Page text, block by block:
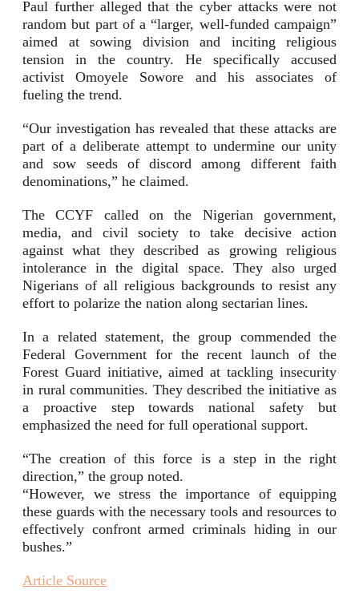
Paul further alleged that the cyber attacks were not
random but part of a “larger, well-funded campaign”
aimed at sowing division and inciting religious
tension in the country. He specifically accused
activist Omoyele Sowore and his associates of
fueling the trend.
“Our investigation has revealed that these attacks are
part of a deliberate attempt to undermine our unity
and sow seeds of discord among different faith
denominations,” he claimed.
The CCYF called on the Nigerian government,
media, and civil society to take decisive action
against what they described as growing religious
intolerance in the digital space. They also urged
Nigerians of all religious backgrounds to resist any
effort to polarize the nation along sectarian lines.
In a related statement, the group commended the
Federal Government for the recent launch of the
Forest Guard initiative, aimed at tackling insecurity
in rural communities. They described the initiative as
a proactive step towards national safety but
emphasized the need for full operational support.
“The creation of this force is a step in the right
direction,” the group noted.
“However, we stress the importance of equipping
these guards with the necessary tools and resources to
effectively confront armed criminals hiding in our
bushes.”
Article Source